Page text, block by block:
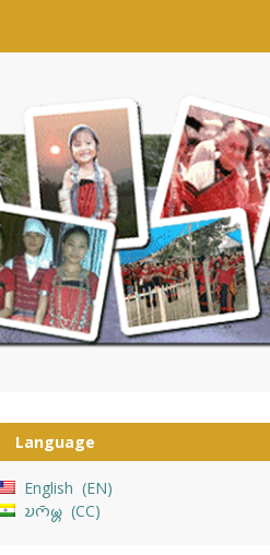
Language
English
EN
𑄌𑄇𑄴𑄟𑄳𑄦
CC